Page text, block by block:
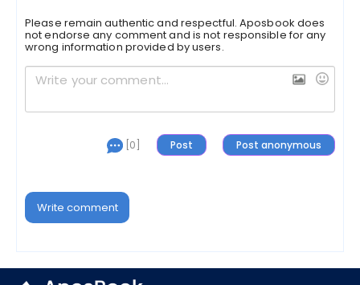
Please remain authentic and respectful. Aposbook does
not endorse any comment and is not responsible for any
wrong information provided by users.
[0]
Write comment